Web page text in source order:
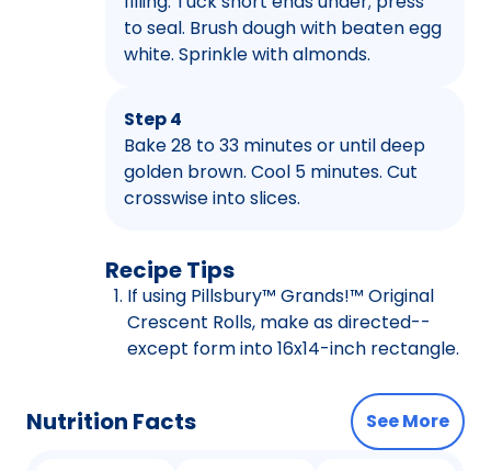
to seal. Brush dough with beaten egg
white. Sprinkle with almonds.
Step 4
Bake 28 to 33 minutes or until deep
golden brown. Cool 5 minutes. Cut
crosswise into slices.
Recipe Tips
If using Pillsbury™ Grands!™ Original
Crescent Rolls, make as directed--
except form into 16x14-inch rectangle.
Nutrition Facts See More